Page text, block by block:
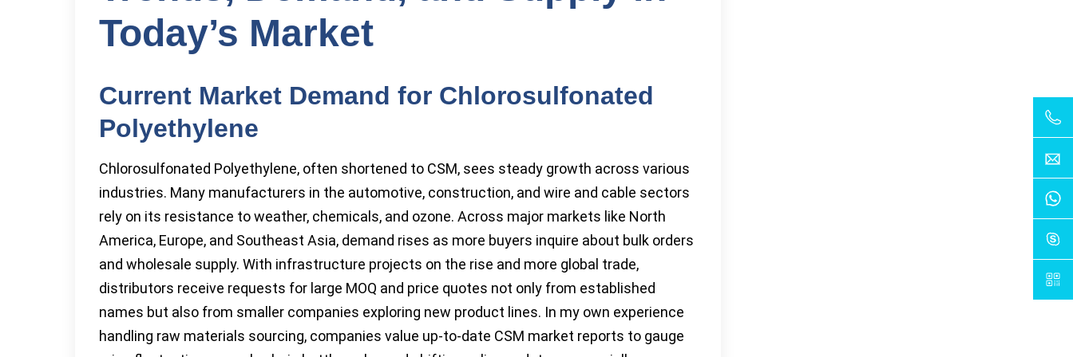
Today’s Market
Current Market Demand for Chlorosulfonated
Polyethylene
Chlorosulfonated Polyethylene, often shortened to CSM, sees steady growth across various
industries. Many manufacturers in the automotive, construction, and wire and cable sectors
rely on its resistance to weather, chemicals, and ozone. Across major markets like North
America, Europe, and Southeast Asia, demand rises as more buyers inquire about bulk orders
and wholesale supply. With infrastructure projects on the rise and more global trade,
distributors receive requests for large MOQ and price quotes not only from established
names but also from smaller companies exploring new product lines. In my own experience
handling raw materials sourcing, companies value up-to-date CSM market reports to gauge